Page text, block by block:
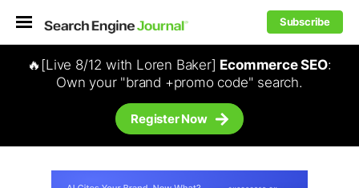
Subscribe
🔥[Live 8/12 with Loren Baker] Ecommerce SEO:
Own your "brand +promo code" search.
Register Now